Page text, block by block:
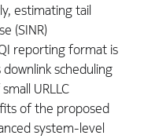
estimating tail
(SINR)
reporting format is
scheduling
URLLC
of the proposed
system-level